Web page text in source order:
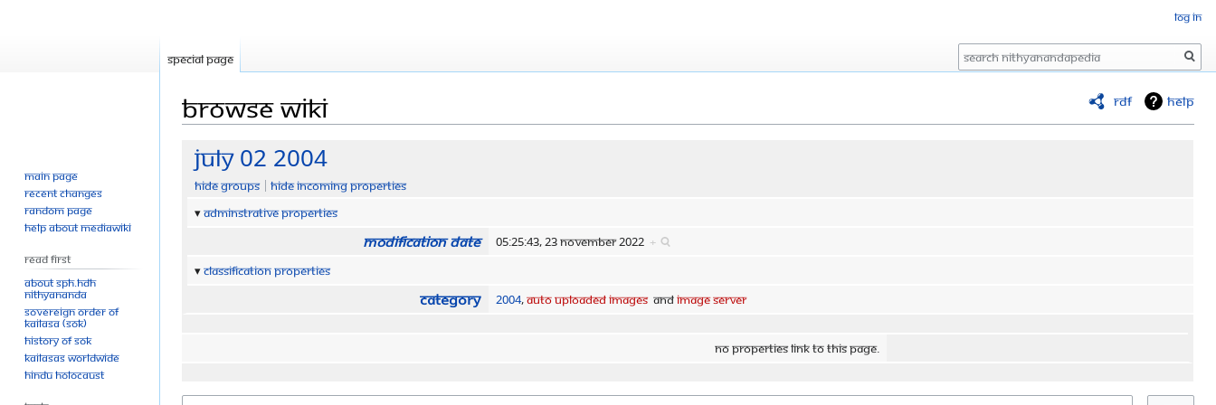
RDF Help
Browse wiki
Jump
navigation
Jump
search
July 02 2004
Hide groups
Hide incoming properties
Adminstrative properties
Modification date 05:25:43, 23 November 2022 +
Classification properties
Category 2004,Auto Uploaded ImagesandImage Server
No properties link to this page.
Log in
Special page Search
Main page
Recent changes
Random page
Help about MediaWiki
Read First
About SPH.HDH
Nithyananda
Sovereign Order of
KAILASA (SOK)
History of SOK
KAILASAs Worldwide
Hindu Holocaust